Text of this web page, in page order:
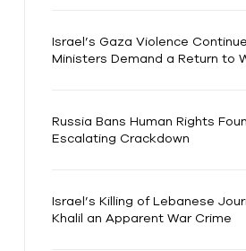
Israel’s Gaza Violence
Ministers Demand a Return to
Russia Bans Human Rights
Escalating Crackdown
Israel’s Killing of Lebanese
Khalil an Apparent War Crime